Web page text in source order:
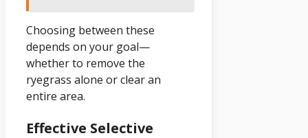
Choosing between these
depends on your goal—
whether to remove the
ryegrass alone or clear an
entire area.
Effective Selective